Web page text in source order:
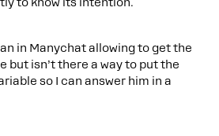
in Manychat allowing to get the
but isn’t there a way to put the
so I can answer him in a